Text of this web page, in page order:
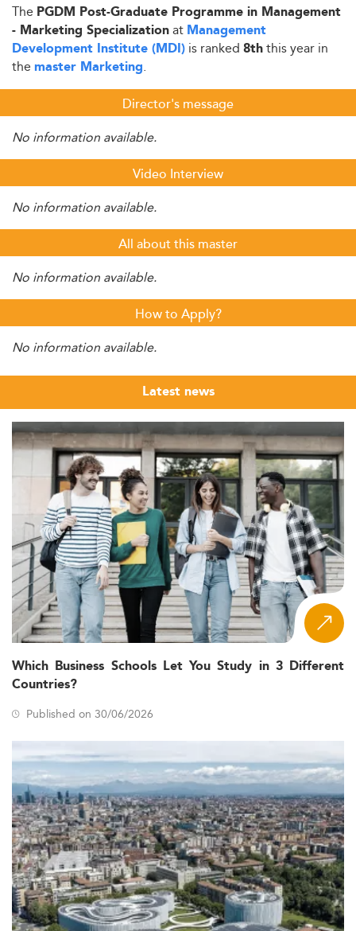
The PGDM Post-Graduate Programme in Management
- Marketing Specializationat Management
Development Institute (MDI) is ranked 8ththis year in
the master Marketing.
Director's message
No information available.
Video Interview
No information available.
All about this master
No information available.
How to Apply?
No information available.
Latest news
Which Business Schools Let You Study in 3 Different
Countries?
Published on 30/06/2026